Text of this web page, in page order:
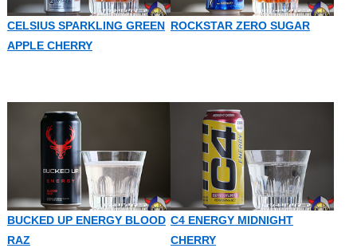
CELSIUS SPARKLING GREEN
APPLE CHERRY
ROCKSTAR ZERO SUGAR
BUCKED UP ENERGY BLOOD
RAZ
C4 ENERGY MIDNIGHT
CHERRY